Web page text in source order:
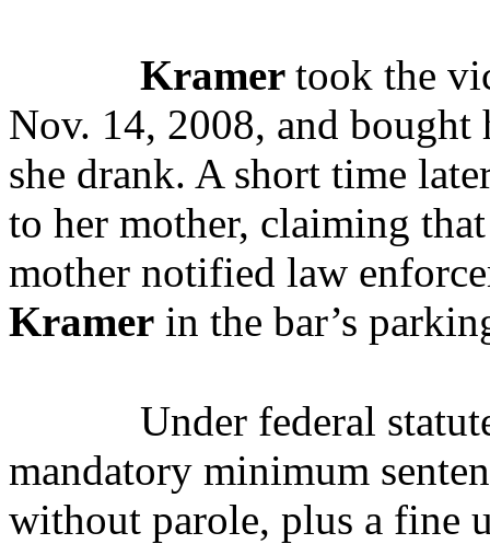
Kramer took the
Nov. 14, 2008, and
she drank. A short time
to her mother, claiming
mother notified law
Kramer in the bar’s
Under federal
mandatory minimum
without parole, plus a fine